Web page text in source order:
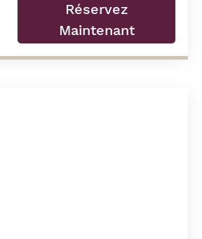
Réservez
Maintenant